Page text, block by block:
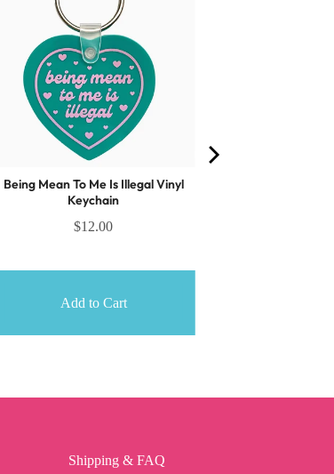
Being Mean To Me Is Illegal Vinyl
Keychain
$12.00
Add to Cart
Shipping & FAQ